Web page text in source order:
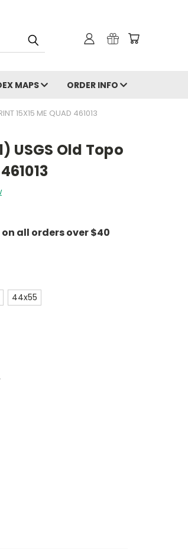
MAPS ORDER INFO
15X15 ME QUAD 461013
USGS Old Topo
all orders over $40
44x55